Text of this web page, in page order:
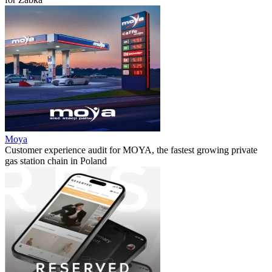
Moya
Customer experience audit for MOYA, the fastest growing private
gas station chain in Poland